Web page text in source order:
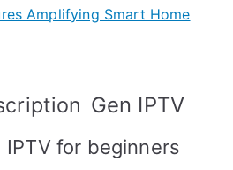
Amplifying Smart Home
Gen IPTV
IPTV for beginners